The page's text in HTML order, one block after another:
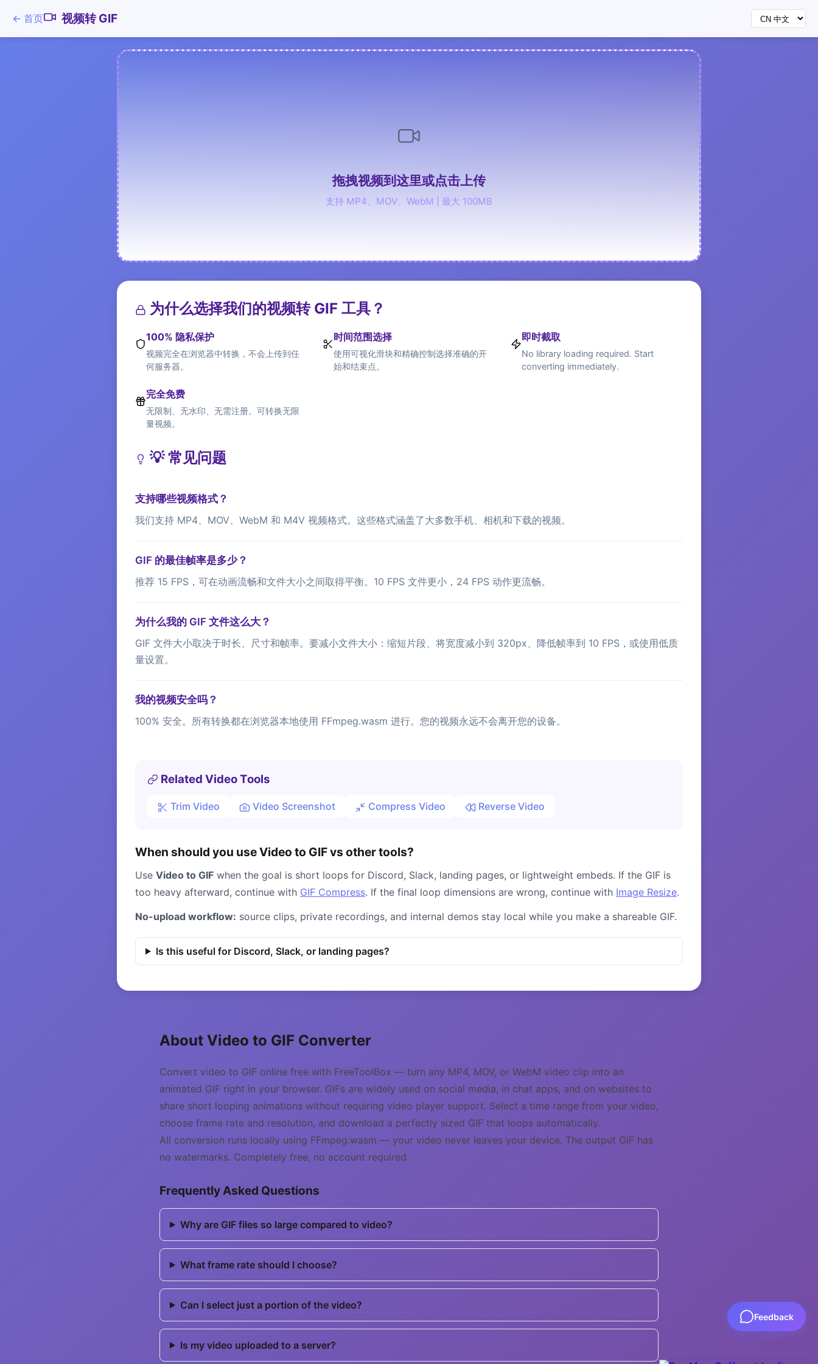
← 首页 视频转 GIF
拖拽视频到这里或点击上传
支持 MP4、MOV、WebM | 最大 100MB
为什么选择我们的视频转 GIF 工具？
100% 隐私保护
视频完全在浏览器中转换，不会上传到任
何服务器。
时间范围选择
使用可视化滑块和精确控制选择准确的开
始和结束点。
即时截取
No library loading required. Start
converting immediately.
完全免费
无限制、无水印、无需注册。可转换无限
量视频。
💡 常见问题
支持哪些视频格式？
我们支持 MP4、MOV、WebM 和 M4V 视频格式。这些格式涵盖了大多数手机、相机和下载的视频。
GIF 的最佳帧率是多少？
推荐 15 FPS，可在动画流畅和文件大小之间取得平衡。10 FPS 文件更小，24 FPS 动作更流畅。
为什么我的 GIF 文件这么大？
GIF 文件大小取决于时长、尺寸和帧率。要减小文件大小：缩短片段、将宽度减小到 320px、降低帧率到 10 FPS，或使用低质
量设置。
我的视频安全吗？
100% 安全。所有转换都在浏览器本地使用 FFmpeg.wasm 进行。您的视频永远不会离开您的设备。
Related Video Tools
Trim Video Video Screenshot Compress Video Reverse Video
When should you use Video to GIF vs other tools?
Use Video to GIF when the goal is short loops for Discord, Slack, landing pages, or lightweight embeds. If the GIF is
too heavy afterward, continue with GIF Compress. If the final loop dimensions are wrong, continue with Image Resize.
No-upload workflow: source clips, private recordings, and internal demos stay local while you make a shareable GIF.
Is this useful for Discord, Slack, or landing pages?
About Video to GIF Converter
Convert video to GIF online free with FreeToolBox — turn any MP4, MOV, or WebM video clip into an
animated GIF right in your browser. GIFs are widely used on social media, in chat apps, and on websites to
share short looping animations without requiring video player support. Select a time range from your video,
choose frame rate and resolution, and download a perfectly sized GIF that loops automatically.
All conversion runs locally using FFmpeg.wasm — your video never leaves your device. The output GIF has
no watermarks. Completely free, no account required.
Frequently Asked Questions
Why are GIF files so large compared to video?
What frame rate should I choose?
Can I select just a portion of the video?
Is my video uploaded to a server?
Feedback